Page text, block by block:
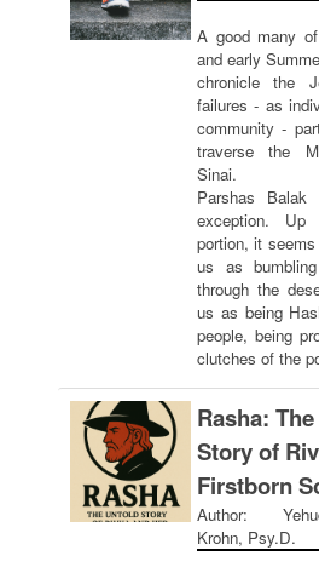
A good many
and early
chronicle the
failures - as
community -
traverse the
Sinai.
Parshas
exception.
portion, it
us as
through the
us as being
people, being
clutches of the
Rasha:
Story of
Firstborn
Author:
Krohn, Psy.D.